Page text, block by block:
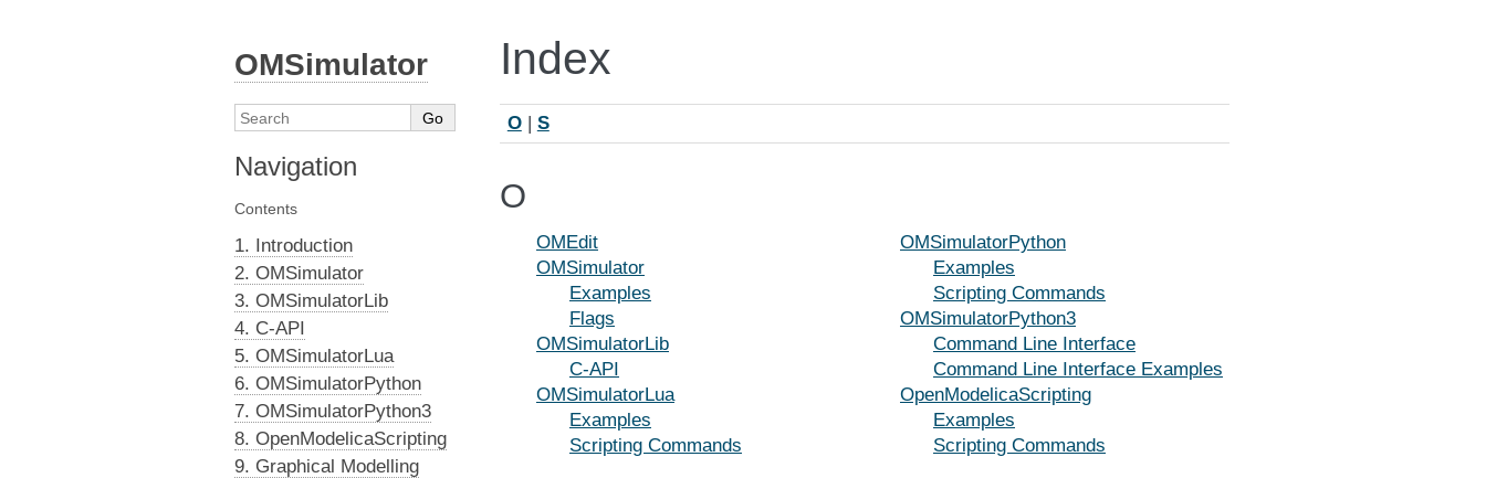
Index
O| S
O
OMEdit
OMSimulator
Examples
Flags
OMSimulatorLib
C-API
OMSimulatorLua
Examples
Scripting Commands
OMSimulatorPython
Examples
Scripting Commands
OMSimulatorPython3
Command Line Interface
Command Line Interface Examples
OpenModelicaScripting
Examples
Scripting Commands
OMSimulator
Navigation
Contents
1. Introduction
2. OMSimulator
3. OMSimulatorLib
4. C-API
5. OMSimulatorLua
6. OMSimulatorPython
7. OMSimulatorPython3
8. OpenModelicaScripting
9. Graphical Modelling